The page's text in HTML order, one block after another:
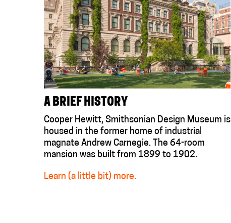
A BRIEF HISTORY
Cooper Hewitt, Smithsonian Design Museum is
housed in the former home of industrial
magnate Andrew Carnegie. The 64-room
mansion was built from 1899 to 1902.
Learn (a little bit) more.